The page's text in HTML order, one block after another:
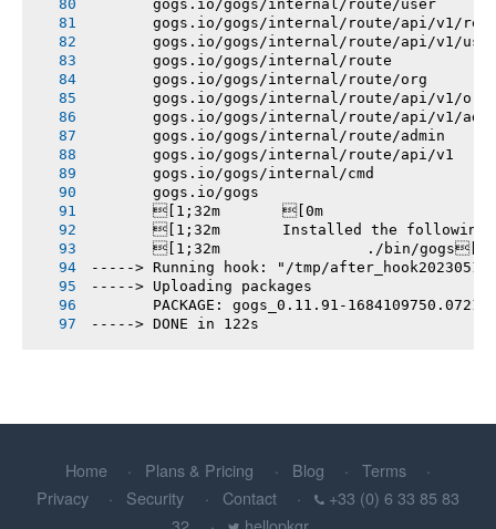
       gogs.io/gogs/internal/route/user
gogs.io/gogs/internal/route/api/v1/
gogs.io/gogs/internal/route/api/v1/
       gogs.io/gogs/internal/route
       gogs.io/gogs/internal/route/org
       gogs.io/gogs/internal/route/api/v1/org
gogs.io/gogs/internal/route/api/v1/
       gogs.io/gogs/internal/route/admin
       gogs.io/gogs/internal/route/api/v1
       gogs.io/gogs/internal/cmd
       gogs.io/gogs
       [1;32m       [0m
[1;32m       Installed the following
       [1;32m       		./bin/gogs[0m
-----> Running hook: "/tmp/
-----> Uploading packages
PACKAGE: gogs_0.11.91-
-----> DONE in 122s
Home Plans & Pricing Blog
Terms
Privacy
Security Contact
+33 (0) 6 33 85 83